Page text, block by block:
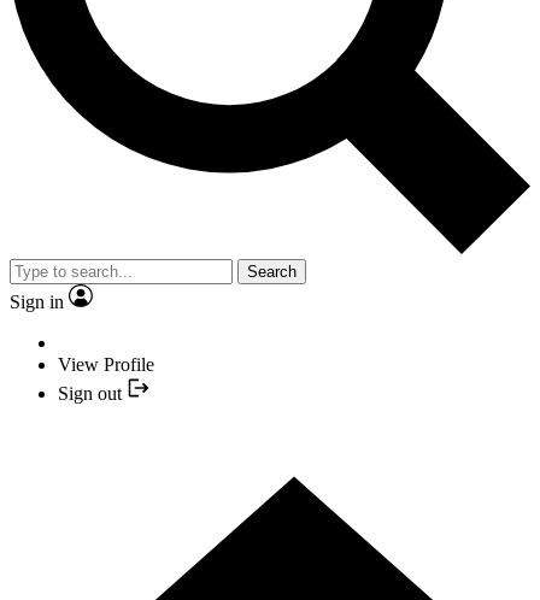
Search
Sign in
View Profile
Sign out